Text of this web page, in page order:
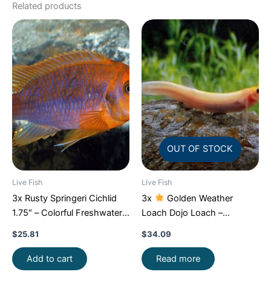
Related products
Live Fish
3x Rusty Springeri Cichlid
1.75″ – Colorful Freshwater
$25.81
Add to cart
OUT OF STOCK
Live Fish
3x
Golden Weather
Loach Dojo Loach –
$34.09
Read more